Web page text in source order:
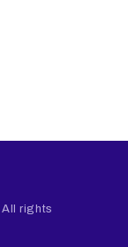
rights